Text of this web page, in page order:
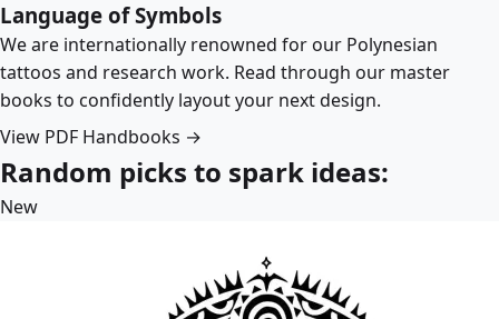
Language of Symbols
We are internationally renowned for our Polynesian
tattoos and research work. Read through our master
books to confidently layout your next design.
View PDF Handbooks →
Random picks to spark ideas:
New